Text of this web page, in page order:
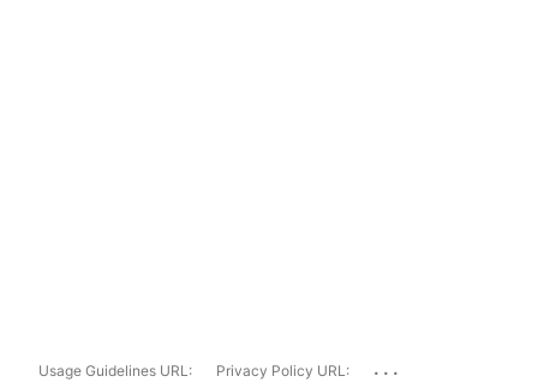
Usage Guidelines URL: Privacy Policy URL: ...